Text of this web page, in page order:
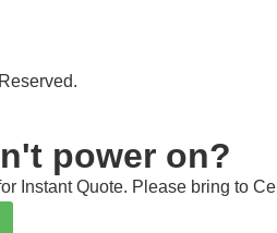
power on?
Instant Quote. Please bring to